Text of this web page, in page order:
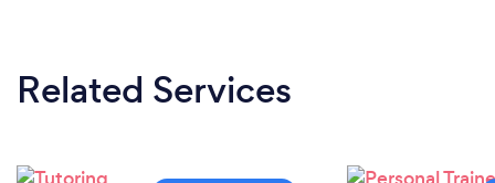
Related Services